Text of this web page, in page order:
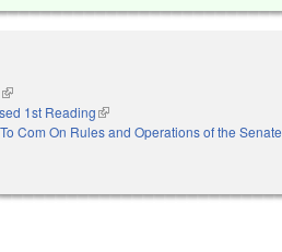
(link is external)
1st Reading(link is external)
Com On Rules and Operations of the Senate